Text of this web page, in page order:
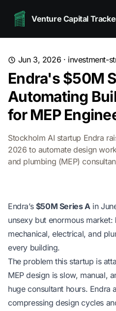
Venture Capital
Jun 3, 2026 · investment-
Endra's $50M
Automating
for MEP
Stockholm AI startup Endra
2026 to automate design
and plumbing (MEP)
Endra’s $50M Series Ain
unsexy but enormous market:
mechanical, electrical, and
every building.
The problem this startup is
MEP design is slow, manual,
huge consultant hours. Endra
compressing design cycles